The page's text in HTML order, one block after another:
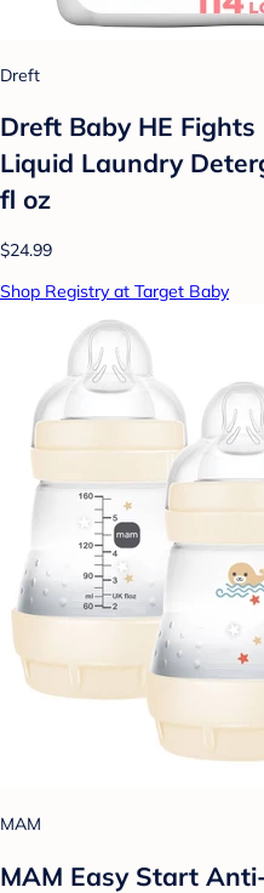
Dreft
Dreft Baby HE
Liquid Laundry
fl oz
$24.99
Shop Registry at Target Baby
MAM
MAM Easy Start